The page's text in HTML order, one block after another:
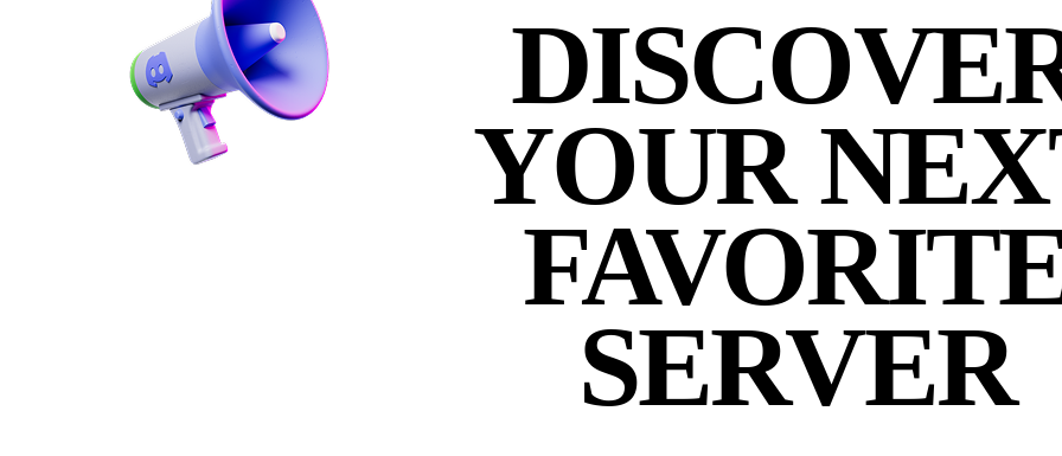
YOUR
SERVER